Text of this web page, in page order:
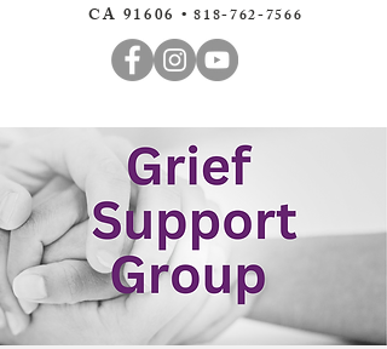
CA 91606 •818-762-7566